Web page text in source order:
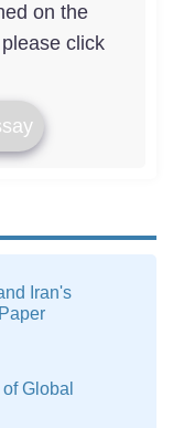
on the
click
Iran's
Global